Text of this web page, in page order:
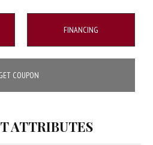
FINANCING
COUPON
ATTRIBUTES